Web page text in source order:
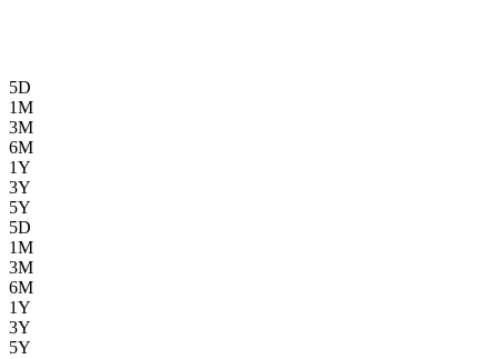
5D
1M
3M
6M
1Y
3Y
5Y
5D
1M
3M
6M
1Y
3Y
5Y